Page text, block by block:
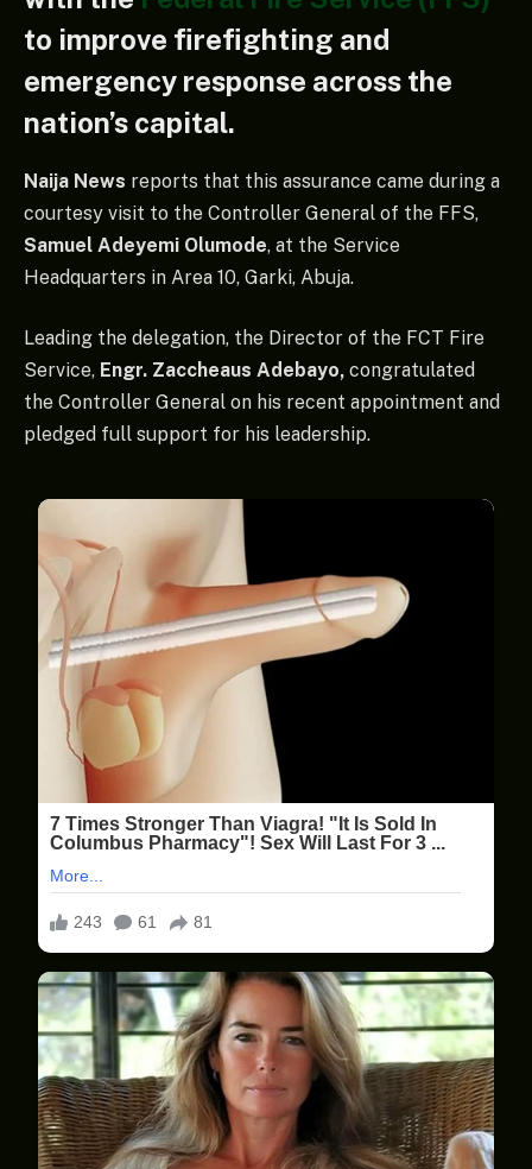
to improve firefighting and
emergency response across the
nation’s capital.
Naija News reports that this assurance came during a
courtesy visit to the Controller General of the FFS,
Samuel Adeyemi Olumode, at the Service
Headquarters in Area 10, Garki, Abuja.
Leading the delegation, the Director of the FCT Fire
Service, Engr. Zaccheaus Adebayo, congratulated
the Controller General on his recent appointment and
pledged full support for his leadership.